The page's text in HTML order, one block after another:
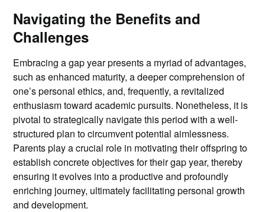
Navigating the Benefits and
Challenges
Embracing a gap year presents a myriad of advantages,
such as enhanced maturity, a deeper comprehension of
one’s personal ethics, and, frequently, a revitalized
enthusiasm toward academic pursuits. Nonetheless, it is
pivotal to strategically navigate this period with a well-
structured plan to circumvent potential aimlessness.
Parents play a crucial role in motivating their offspring to
establish concrete objectives for their gap year, thereby
ensuring it evolves into a productive and profoundly
enriching journey, ultimately facilitating personal growth
and development.